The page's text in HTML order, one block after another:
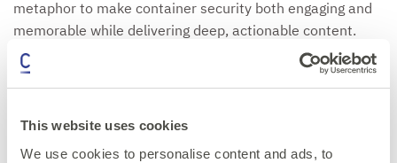
This website uses cookies
We use cookies to personalise content and ads, to
metaphor to make container security both engaging and
memorable while delivering deep, actionable content.
We'll explore how each "Guardian" plays a crucial role in
You'll leave with practical, immediately implementable